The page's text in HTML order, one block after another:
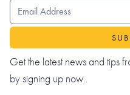
EMAIL ADDRESS
Get the latest news and tips
by signing up now.